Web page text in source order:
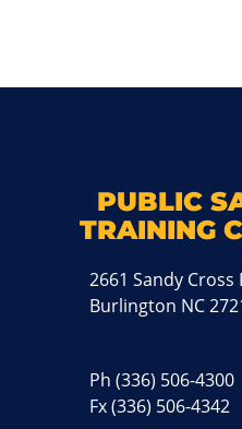
PUBLIC
TRAINING
2661 Sandy Cross
Burlington NC
Ph(336) 506-4300
Fx (336) 506-4342